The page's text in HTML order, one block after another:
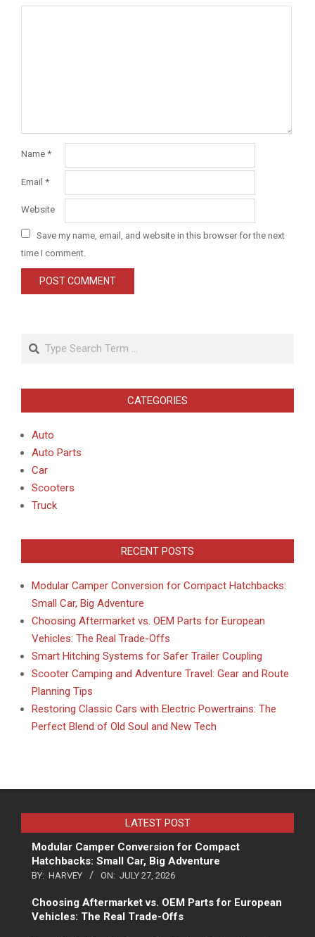
Name *
Email *
Website
Save my name, email, and website in this browser for the next
time I comment.
Search
CATEGORIES
Auto
Auto Parts
Car
Scooters
Truck
RECENT POSTS
Modular Camper Conversion for Compact Hatchbacks:
Small Car, Big Adventure
Choosing Aftermarket vs. OEM Parts for European
Vehicles: The Real Trade-Offs
Smart Hitching Systems for Safer Trailer Coupling
Scooter Camping and Adventure Travel: Gear and Route
Planning Tips
Restoring Classic Cars with Electric Powertrains: The
Perfect Blend of Old Soul and New Tech
LATEST POST
Modular Camper Conversion for Compact
Hatchbacks: Small Car, Big Adventure
BY: HARVEY ON: JULY 27, 2026
Choosing Aftermarket vs. OEM Parts for European
Vehicles: The Real Trade-Offs